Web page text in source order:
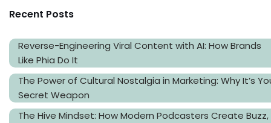
Recent Posts
Reverse-Engineering Viral Content with AI: How Brands
Like Phia Do It
The Power of Cultural Nostalgia in Marketing: Why It’s
Secret Weapon
The Hive Mindset: How Modern Podcasters Create Buzz,